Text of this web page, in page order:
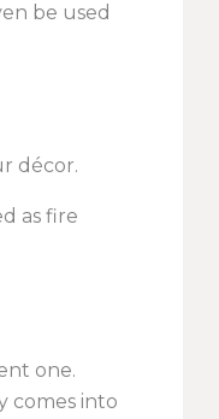
be used
décor.
as fire
one.
comes into